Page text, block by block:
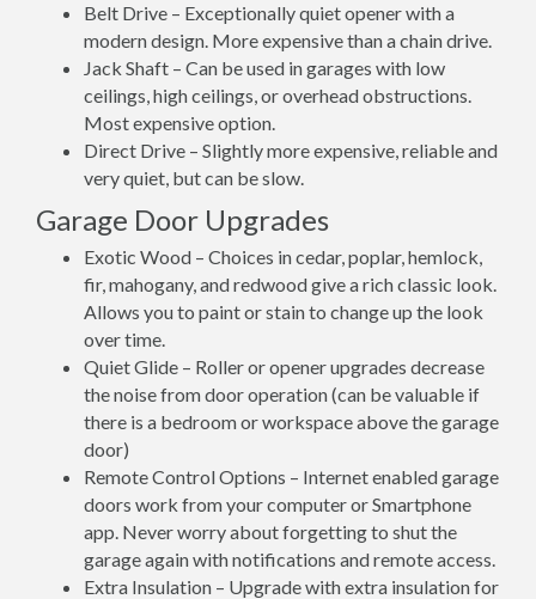
Belt Drive – Exceptionally quiet opener with a
modern design. More expensive than a chain drive.
Jack Shaft – Can be used in garages with low
ceilings, high ceilings, or overhead obstructions.
Most expensive option.
Direct Drive – Slightly more expensive, reliable and
very quiet, but can be slow.
Garage Door Upgrades
Exotic Wood – Choices in cedar, poplar, hemlock,
fir, mahogany, and redwood give a rich classic look.
Allows you to paint or stain to change up the look
over time.
Quiet Glide – Roller or opener upgrades decrease
the noise from door operation (can be valuable if
there is a bedroom or workspace above the garage
door)
Remote Control Options – Internet enabled garage
doors work from your computer or Smartphone
app. Never worry about forgetting to shut the
garage again with notifications and remote access.
Extra Insulation – Upgrade with extra insulation for